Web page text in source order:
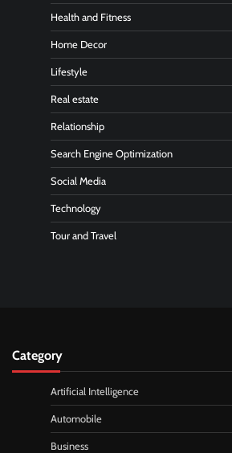
Health and Fitness
Home Decor
Lifestyle
Real estate
Relationship
Search Engine Optimization
Social Media
Technology
Tour and Travel
Category
Artificial Intelligence
Automobile
Business